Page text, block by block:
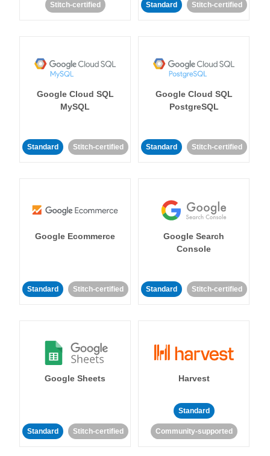
Stitch-certified Standard Stitch-certified
Google Cloud SQL
MySQL
Standard Stitch-certified
Google Cloud SQL
PostgreSQL
Standard Stitch-certified
Google Ecommerce
Standard Stitch-certified
Google Search
Console
Standard Stitch-certified
Google Sheets
Standard Stitch-certified
Harvest
Standard
Community-supported